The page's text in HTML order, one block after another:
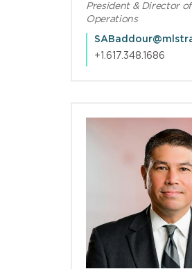
President & Director of
Operations
+1.617.348.1686